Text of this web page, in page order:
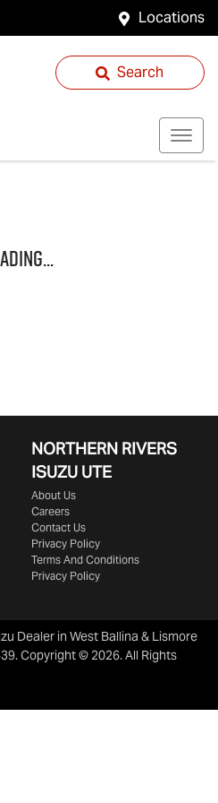
Locations
Search
NORTHERN RIVERS
ISUZU UTE
About Us
Careers
Contact Us
Privacy Policy
Terms And Conditions
Privacy Policy
Dealer in West Ballina & Lismore
.Copyright ©2026. All Rights